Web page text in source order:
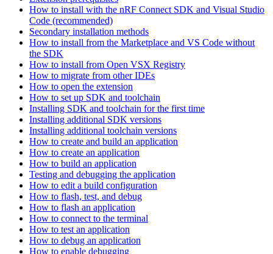
How to install with the nRF Connect SDK and Visual Studio
Code (recommended)
Secondary installation methods
How to install from the Marketplace and VS Code without
the SDK
How to install from Open VSX Registry
How to migrate from other IDEs
How to open the extension
How to set up SDK and toolchain
Installing SDK and toolchain for the first time
Installing additional SDK versions
Installing additional toolchain versions
How to create and build an application
How to create an application
How to build an application
Testing and debugging the application
How to edit a build configuration
How to flash, test, and debug
How to flash an application
How to connect to the terminal
How to test an application
How to debug an application
How to enable debugging